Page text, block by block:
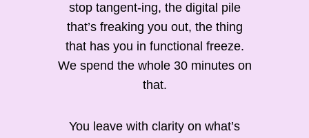
stop tangent-ing, the digital pile
that’s freaking you out, the thing
that has you in functional freeze.
We spend the whole 30 minutes on
that.
You leave with clarity on what’s